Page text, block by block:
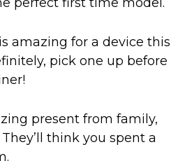
amazing for a device this
pick one up before
present from family,
think you spent a